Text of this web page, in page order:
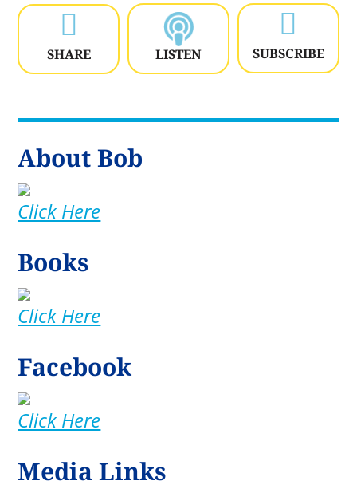

SHARE LISTEN

SUBSCRIBE
About Bob
Click Here
Books
Click Here
Facebook
Click Here
Media Links